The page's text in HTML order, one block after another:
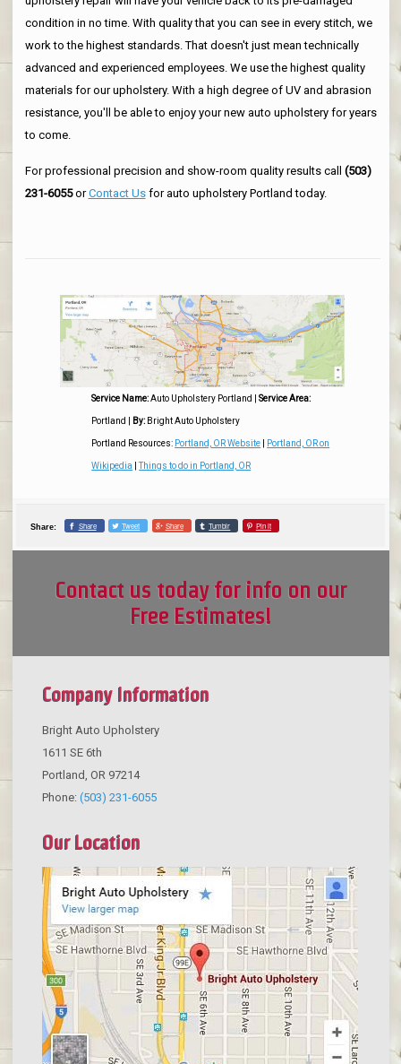
condition in no time. With quality that you can see in every stitch, we
work to the highest standards. That doesn't just mean technically
advanced and experienced employees. We use the highest quality
materials for our upholstery. With a high degree of UV and abrasion
resistance, you'll be able to enjoy your new auto upholstery for years
to come.
For professional precision and show-room quality results call (503)
231-6055orContact Usfor auto upholstery Portland today.
Service Name: Auto Upholstery Portland |Service Area:
Portland By: Bright Auto Upholstery
Portland Resources: Portland, OR Website Portland, OR on
Wikipedia |Things to do in Portland, OR
Share: Share Tweet Share Tumblr Pin it
Contact us today for info on our
Free Estimates!
Company Information
Bright Auto Upholstery
1611 SE 6th
Portland OR 97214
Phone: (503) 231-6055
Our Location